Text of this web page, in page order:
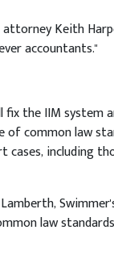
attorney Keith
accountants."
the IIM system
of common law
including
law